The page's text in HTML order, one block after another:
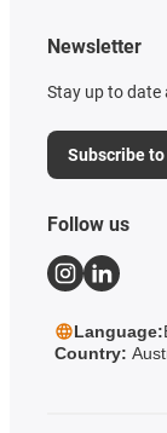
Newsletter
Stay up to date
Subscribe
Follow us
Language:
Country: